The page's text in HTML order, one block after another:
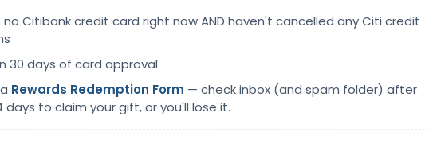
Citibank credit card right now AND haven't cancelled any Citi credit
30 days of card approval
Rewards Redemption Form — check inbox (and spam folder) after
days to claim your gift, or you'll lose it.